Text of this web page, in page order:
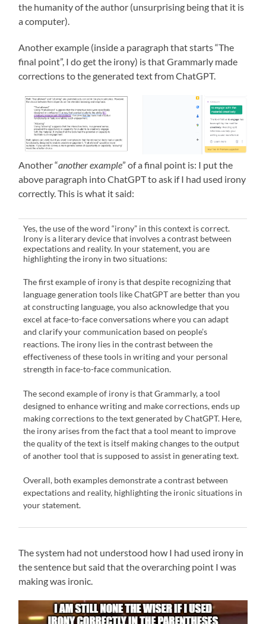
the humanity of the author (unsurprising being that it is
a computer).
Another example (inside a paragraph that starts “The
final point”, I do get the irony) is that Grammarly made
corrections to the generated text from ChatGPT.
Another “another example” of a final point is: I put the
above paragraph into ChatGPT to ask if I had used irony
correctly. This is what it said:
Yes, the use of the word “irony” in this context is correct.
Irony is a literary device that involves a contrast between
expectations and reality. In your statement, you are
highlighting the irony in two situations:
The first example of irony is that despite recognizing that
language generation tools like ChatGPT are better than you
at constructing language, you also acknowledge that you
excel at face-to-face conversations where you can adapt
and clarify your communication based on people’s
reactions. The irony lies in the contrast between the
effectiveness of these tools in writing and your personal
strength in face-to-face communication.
The second example of irony is that Grammarly, a tool
designed to enhance writing and make corrections, ends up
making corrections to the text generated by ChatGPT. Here,
the irony arises from the fact that a tool meant to improve
the quality of the text is itself making changes to the output
of another tool that is supposed to assist in generating text.
Overall, both examples demonstrate a contrast between
expectations and reality, highlighting the ironic situations in
your statement.
The system had not understood how I had used irony in
the sentence but said that the overarching point I was
making was ironic.